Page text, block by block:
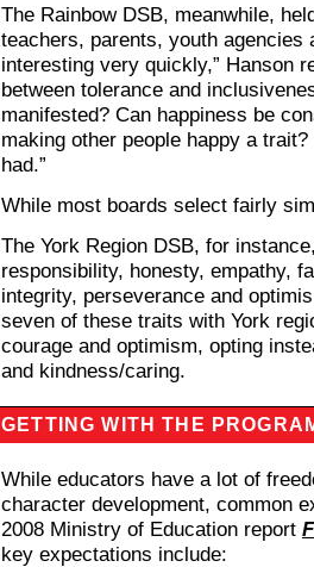
The Rainbow DSB, meanwhile,
teachers, parents, youth agencies
interesting very quickly,” Hanson
between tolerance and
manifested? Can happiness be
making other people happy a
had.”
While most boards select fairly
The York Region DSB, for
responsibility, honesty, empathy,
integrity, perseverance and
seven of these traits with York
courage and optimism, opting
and kindness/caring.
GETTING WITH THE
While educators have a lot of
character development, common
2008 Ministry of Education report
key expectations include: